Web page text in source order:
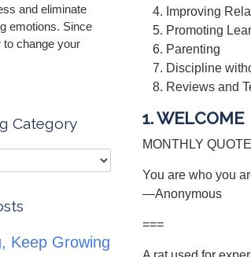
Improving
Promoting
Parenting
Discipline
Reviews and
1. WELCOME
MONTHLY
You are who you
—Anonymous
===
and eliminate
emotions. Since
to change your
Category
Keep Growing